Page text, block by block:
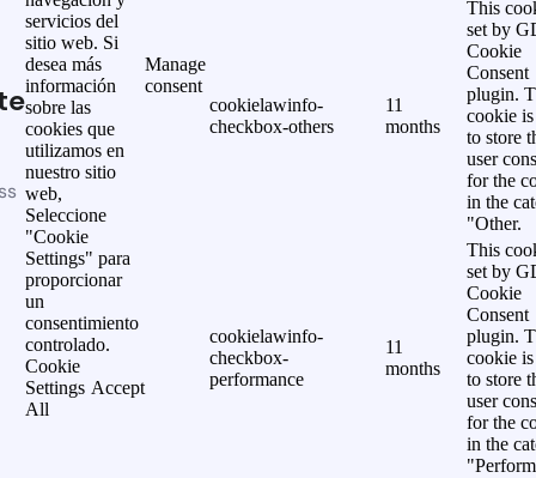
servicios del
sitio web. Si
desea más
información
sobre las
cookies que
utilizamos en
nuestro sitio
web,
Seleccione
"Cookie
Settings" para
proporcionar
un
consentimiento
controlado.
Cookie
Settings Accept
All
Manage
consent
cookielawinfo-
checkbox-others
11
months
This
set by
Cookie
Consent
plugin.
cookie is
to store
user
for the
in the
"Other.
cookielawinfo-
checkbox-
performance
11
months
This
set by
Cookie
Consent
plugin.
cookie is
to store
user
for the
in the